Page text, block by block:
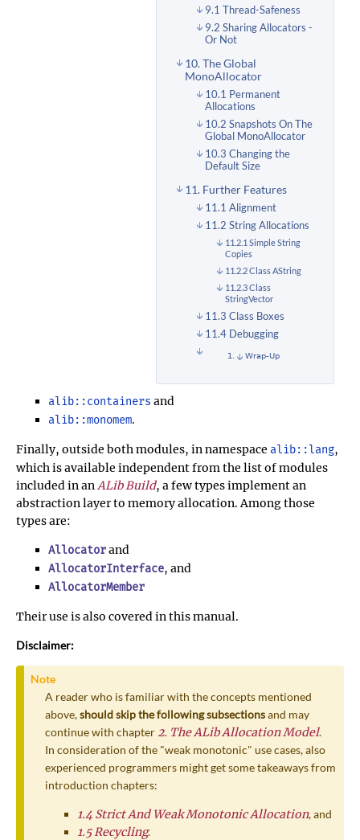
9.1 Thread-Safeness
9.2 Sharing Allocators -
Or Not
10. The Global
MonoAllocator
10.1 Permanent
Allocations
10.2 Snapshots On The
Global MonoAllocator
10.3 Changing the
Default Size
11. Further Features
11.1 Alignment
11.2 String Allocations
11.2.1 Simple String
Copies
11.2.2 Class AString
11.2.3 Class
StringVector
11.3 Class Boxes
11.4 Debugging
Wrap-Up
alib::containers and
alib::monomem.
Finally, outside both modules, in namespace alib::lang,
which is available independent from the list of modules
included in anALib Build, a few types implement an
abstraction layer to memory allocation. Among those
types are:
Allocatorand
AllocatorInterface, and
AllocatorMember
Their use is also covered in this manual.
Disclaimer:
Note
A reader who is familiar with the concepts mentioned
above,should skip the following subsectionsand may
continue with chapter 2. The ALib Allocation Model.
In consideration of the "weak monotonic" use cases, also
experienced programmers might get some takeaways from
introduction chapters:
1.4 Strict And Weak Monotonic Allocation, and
1.5 Recycling.